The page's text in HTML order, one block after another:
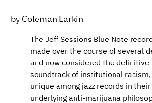
by Coleman Larkin
The Jeff Sessions Blue Note
made over the course of several
and now considered the definitive
soundtrack of institutional racism,
unique among jazz records in their
underlying anti-marijuana